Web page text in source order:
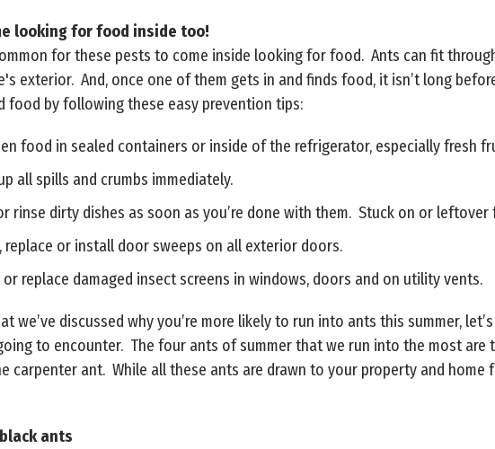
looking for food inside too!
for these pests to come inside looking for food. Ants can fit
exterior. And, once one of them gets in and finds food, it isn’t long
food by following these easy prevention tips:
food in sealed containers or inside of the refrigerator, especially fresh
all spills and crumbs immediately.
rinse dirty dishes as soon as you’re done with them. Stuck on or
replace or install door sweeps on all exterior doors.
or replace damaged insect screens in windows, doors and on utility vents.
we’ve discussed why you’re more likely to run into ants this summer,
to encounter. The four ants of summer that we run into the most are
carpenter ant. While all these ants are drawn to your property and
ants